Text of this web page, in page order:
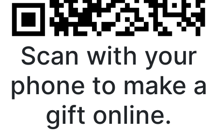
Scan with your
phone to make a
gift online.